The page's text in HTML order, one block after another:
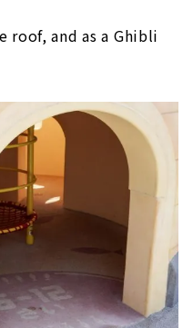
roof, and as a Ghibli